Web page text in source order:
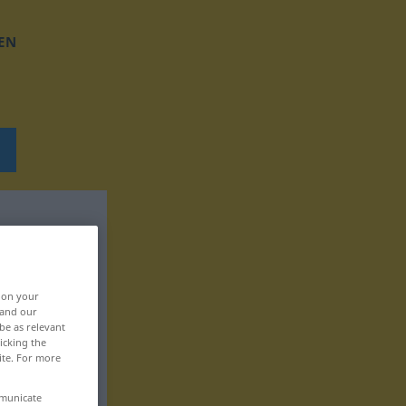
on your
our
as relevant
the
For more